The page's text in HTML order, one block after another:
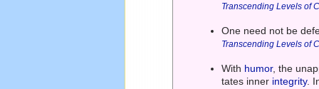
Transcending Levels of
One need not be
Transcending Levels of
With humor, the
tates inner integrity.